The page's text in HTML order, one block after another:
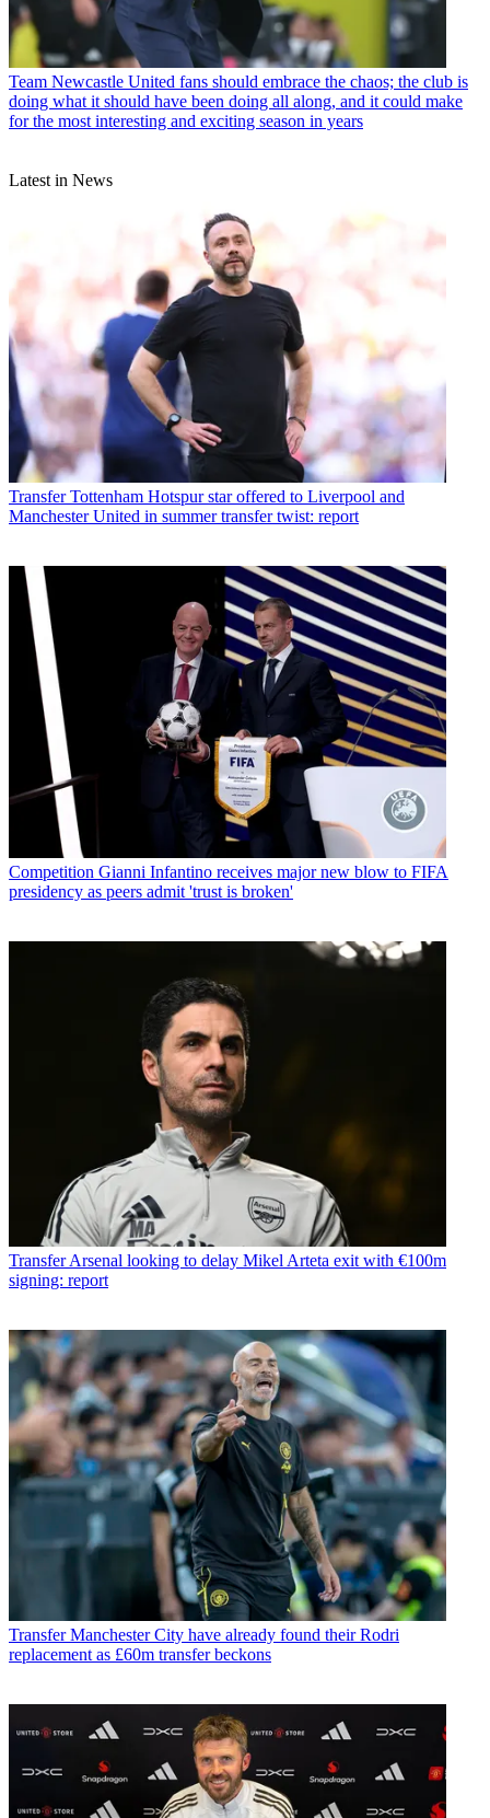
Team Newcastle United fans should embrace the chaos; the club is
doing what it should have been doing all along, and it could make
for the most interesting and exciting season in years
Latest in News
Transfer Tottenham Hotspur star offered to Liverpool and
Manchester United in summer transfer twist: report
Competition Gianni Infantino receives major new blow to FIFA
presidency as peers admit 'trust is broken'
Transfer Arsenal looking to delay Mikel Arteta exit with €100m
signing: report
Transfer Manchester City have already found their Rodri
replacement as £60m transfer beckons